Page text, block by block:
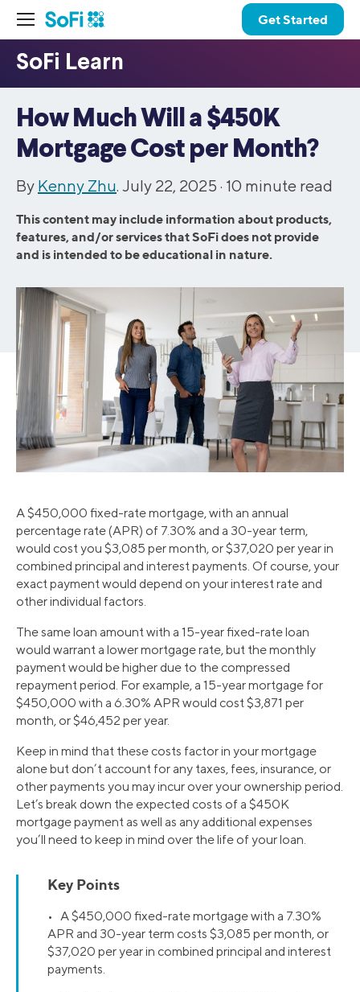
Get Started
How Much Will a $450K
Mortgage Cost per Month?
By Kenny Zhu. July 22, 2025 · 10 minute read
This content may include information about products,
features, and/or services that SoFi does not provide
and is intended to be educational in nature.
A $450,000 fixed-rate mortgage, with an annual
percentage rate (APR) of 7.30% and a 30-year term,
would cost you $3,085 per month, or $37,020 per year in
combined principal and interest payments. Of course, your
exact payment would depend on your interest rate and
other individual factors.
The same loan amount with a 15-year fixed-rate loan
would warrant a lower mortgage rate, but the monthly
payment would be higher due to the compressed
repayment period. For example, a 15-year mortgage for
$450,000 with a 6.30% APR would cost $3,871 per
month, or $46,452 per year.
Keep in mind that these costs factor in your mortgage
alone but don’t account for any taxes, fees, insurance, or
other payments you may incur over your ownership period.
Let’s break down the expected costs of a $450K
mortgage payment as well as any additional expenses
you’ll need to keep in mind over the life of your loan.
Key Points
• A $450,000 fixed-rate mortgage with a 7.30%
APR and 30-year term costs $3,085 per month, or
$37,020 per year in combined principal and interest
payments.